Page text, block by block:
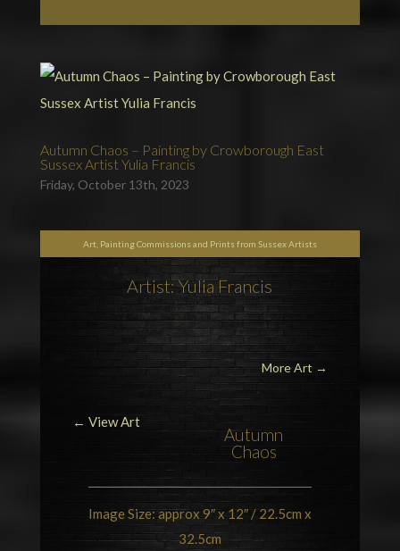
Autumn Chaos – Painting by Crowborough East
Sussex Artist Yulia Francis
Friday, October 13th, 2023
Art, Painting Commissions and Prints from Sussex Artists
Artist: Yulia Francis
More Art →
← View Art
Autumn
Chaos
Image Size: approx 9″ x 12″ / 22.5cm x
32.5cm